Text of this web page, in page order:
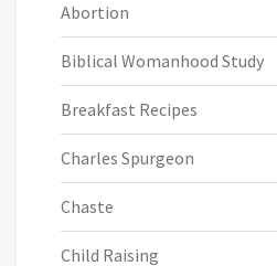
Abortion
Biblical Womanhood Study
Breakfast Recipes
Charles Spurgeon
Chaste
Child Raising